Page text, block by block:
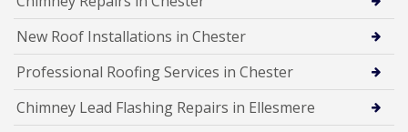
New Roof Installations in Chester
Professional Roofing Services in Chester
Chimney Lead Flashing Repairs in Ellesmere